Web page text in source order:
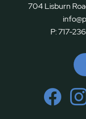
704 Lisburn
P:717-